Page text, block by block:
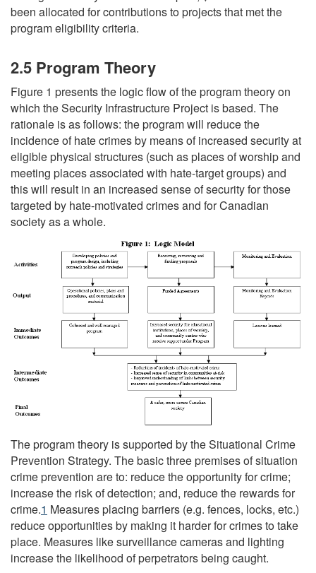
been allocated for contributions to projects that met the
program eligibility criteria.
2.5 Program Theory
Figure 1 presents the logic flow of the program theory on
which the Security Infrastructure Project is based. The
rationale is as follows: the program will reduce the
incidence of hate crimes by means of increased security at
eligible physical structures (such as places of worship and
meeting places associated with hate-target groups) and
this will result in an increased sense of security for those
targeted by hate-motivated crimes and for Canadian
society as a whole.
The program theory is supported by the Situational Crime
Prevention Strategy. The basic three premises of situation
crime prevention are to: reduce the opportunity for crime;
increase the risk of detection; and, reduce the rewards for
crime.1 Measures placing barriers (e.g. fences, locks, etc.)
reduce opportunities by making it harder for crimes to take
place. Measures like surveillance cameras and lighting
increase the likelihood of perpetrators being caught.